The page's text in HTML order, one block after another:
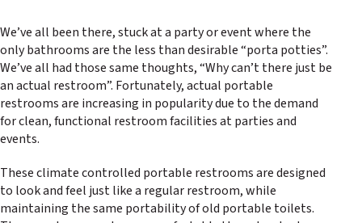
We’ve all been there, stuck at a party or event where the
only bathrooms are the less than desirable “porta potties”.
We’ve all had those same thoughts, “Why can’t there just be
an actual restroom”. Fortunately, actual portable
restrooms are increasing in popularity due to the demand
for clean, functional restroom facilities at parties and
events.
These climate controlled portable restrooms are designed
to look and feel just like a regular restroom, while
maintaining the same portability of old portable toilets.